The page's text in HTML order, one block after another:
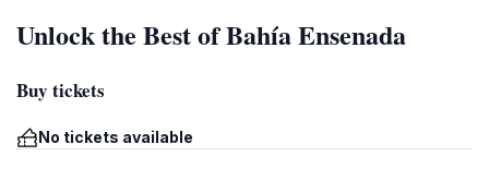
Unlock the Best of Bahía Ensenada
Buy tickets
No tickets available